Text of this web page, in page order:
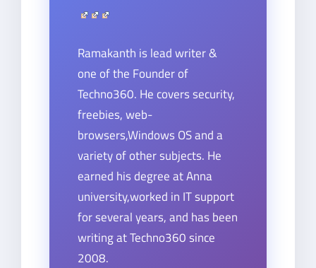
Ramakanth is lead writer &
one of the Founder of
Techno360. He covers security,
freebies, web-
browsers,Windows OS and a
variety of other subjects. He
earned his degree at Anna
university,worked in IT support
for several years, and has been
writing at Techno360 since
2008.